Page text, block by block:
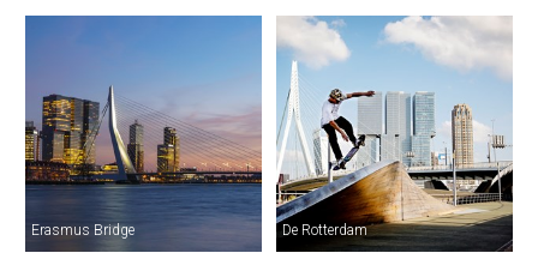
Erasmus Bridge De Rotterdam